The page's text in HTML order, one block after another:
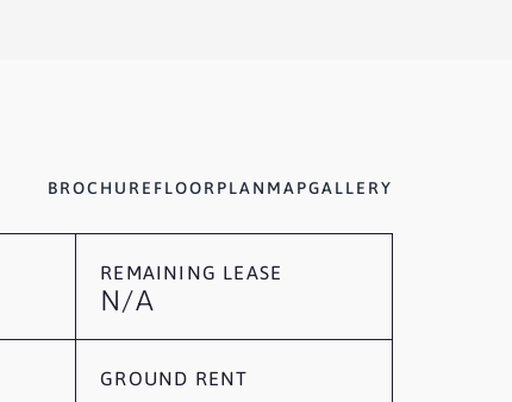
BROCHURE FLOORPLAN MAPGALLERY
REMAINING LEASE
N/A
GROUND RENT